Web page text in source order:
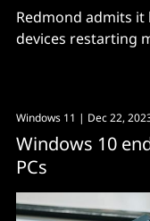
Redmond admits
devices restarting
Windows 11 | Dec 22,
Windows 10
PCs